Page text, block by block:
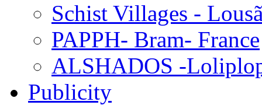
Schist Villages -
PAPPH- Bram- France
ALSHADOS -
Publicity